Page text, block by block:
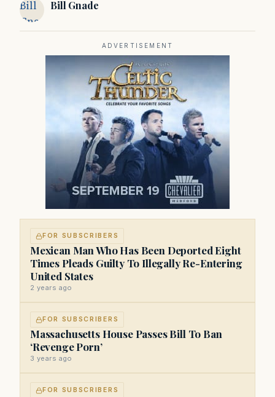
Bill
Gnade
Bill Gnade
ADVERTISEMENT
FOR SUBSCRIBERS
Mexican Man Who Has Been Deported Eight
Times Pleads Guilty To Illegally Re-Entering
United States
2 years ago
FOR SUBSCRIBERS
Massachusetts House Passes Bill To Ban
‘Revenge Porn’
3 years ago
FOR SUBSCRIBERS